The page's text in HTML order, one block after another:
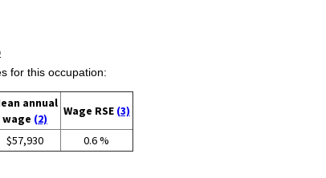
for this occupation:
annual
wage (2)
Wage RSE (3)
$57,930 0.6 %